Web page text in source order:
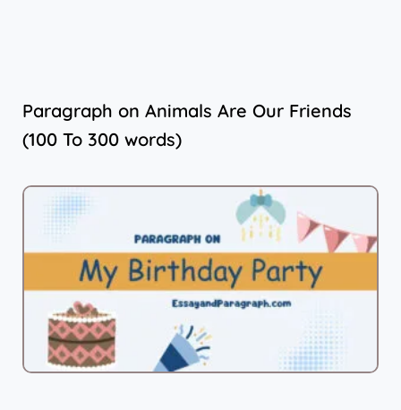
Paragraph on Animals Are Our Friends
(100 To 300 words)